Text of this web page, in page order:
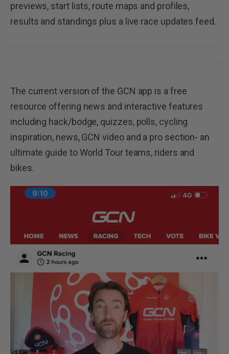
previews, start lists, route maps and profiles,
results and standings plus a live race updates feed.
The current version of the GCN app is a free
resource offering news and interactive features
including hack/bodge, quizzes, polls, cycling
inspiration, news, GCN video and a pro section- an
ultimate guide to World Tour teams, riders and
bikes.